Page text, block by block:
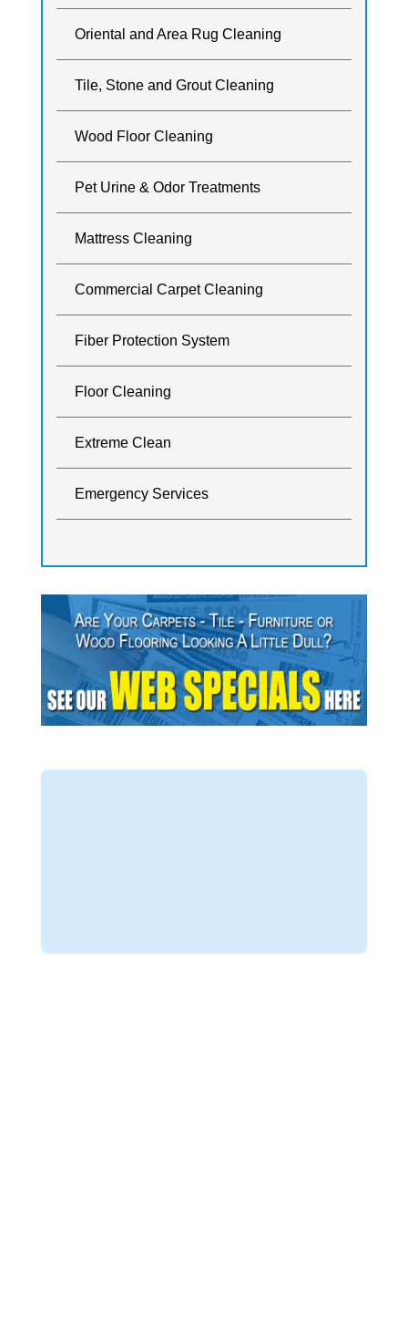
Oriental and Area Rug Cleaning
Tile, Stone and Grout Cleaning
Wood Floor Cleaning
Pet Urine & Odor Treatments
Mattress Cleaning
Commercial Carpet Cleaning
Fiber Protection System
Floor Cleaning
Extreme Clean
Emergency Services